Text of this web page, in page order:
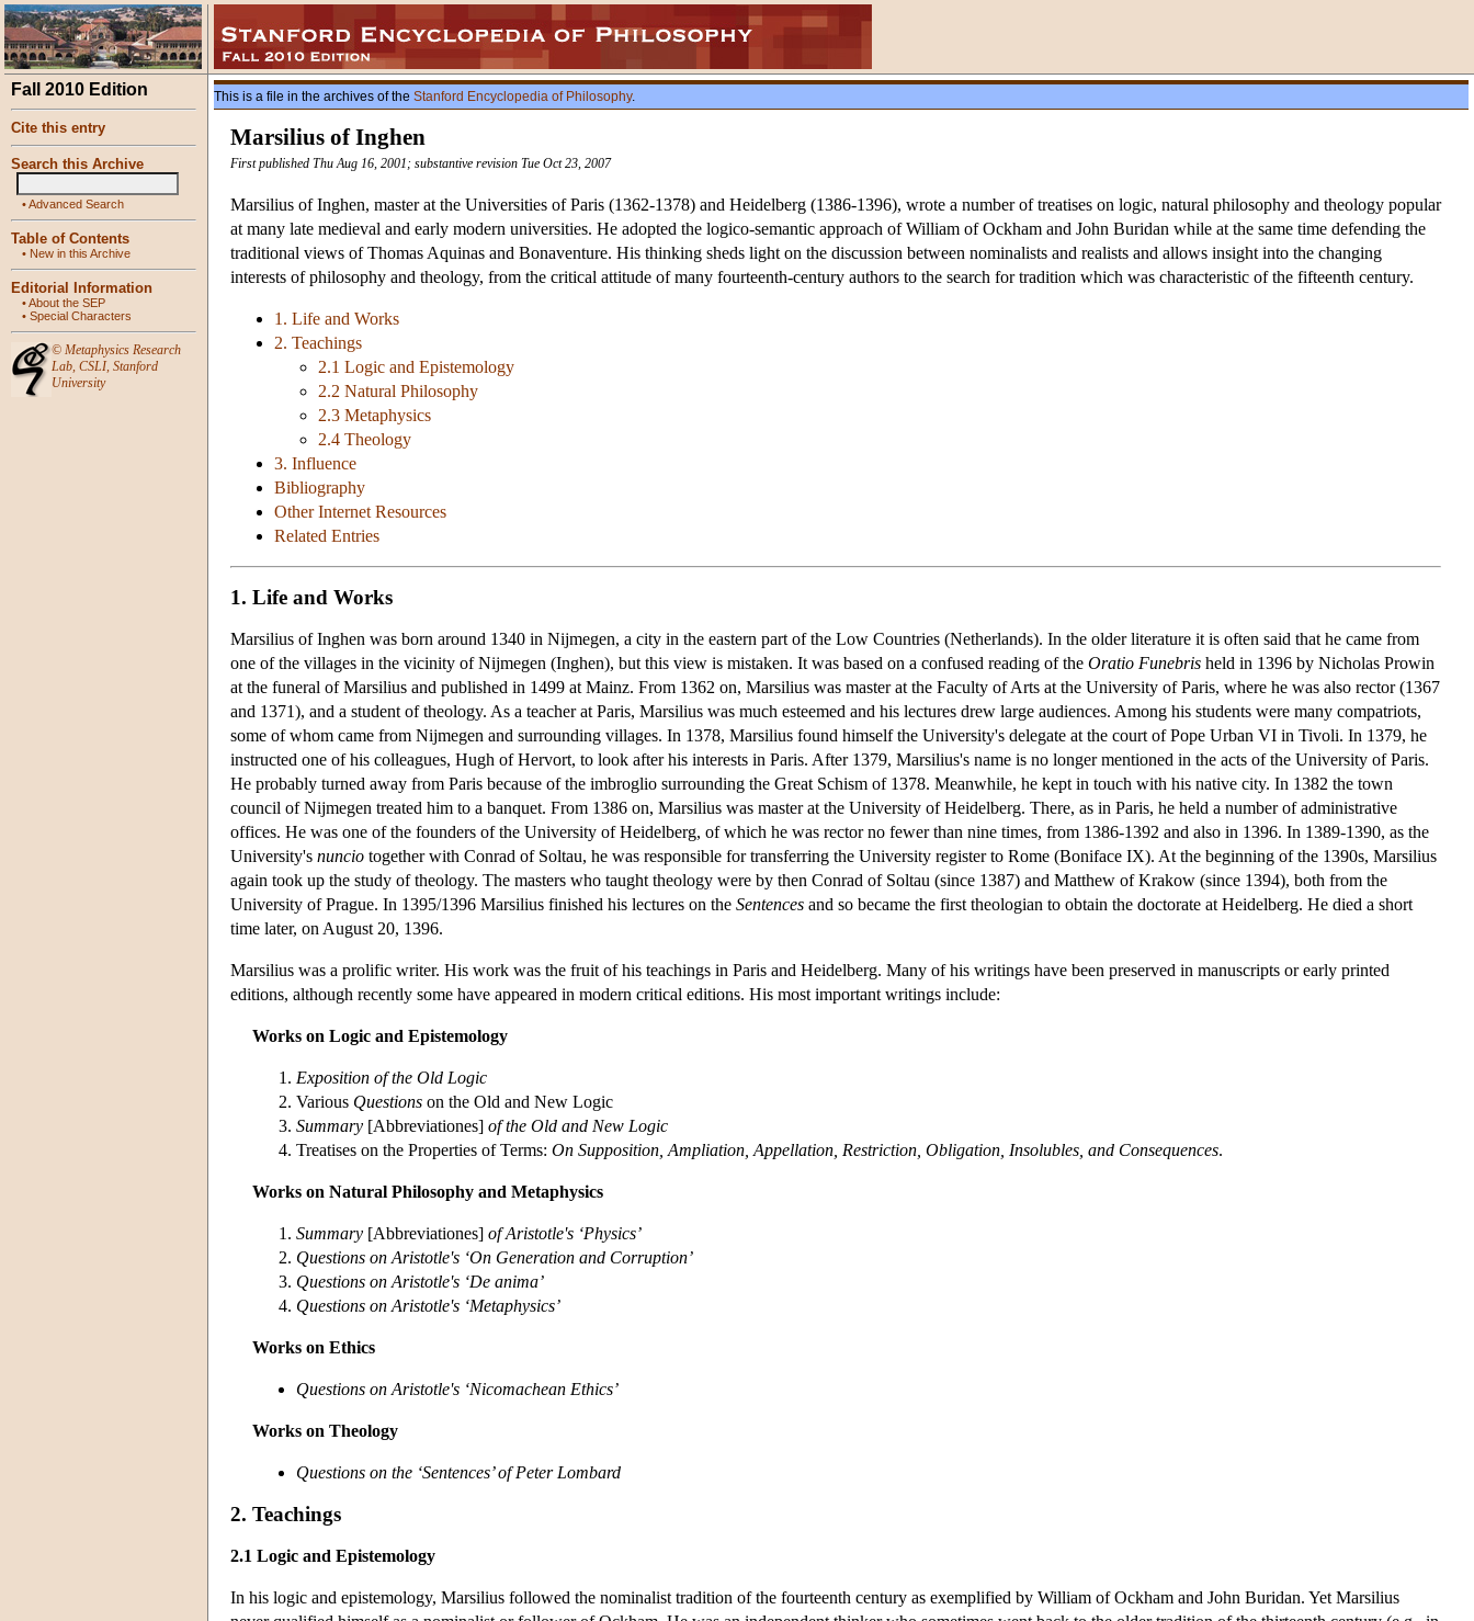
Fall 2010 Edition
Cite this entry
Search this Archive
•Advanced Search
Table of Contents
• New in this Archive
Editorial Information
•About the SEP
• Special Characters
© Metaphysics Research
Lab, CSLI, Stanford
University
This is a file in the archives of the Stanford Encyclopedia of Philosophy.
Marsilius of Inghen
First published Thu Aug 16, 2001; substantive revision Tue Oct 23, 2007
Marsilius of Inghen, master at the Universities of Paris (1362-1378) and Heidelberg (1386-1396), wrote a number of treatises on logic, natural philosophy and theology popular
at many late medieval and early modern universities. He adopted the logico-semantic approach of William of Ockham and John Buridan while at the same time defending the
traditional views of Thomas Aquinas and Bonaventure. His thinking sheds light on the discussion between nominalists and realists and allows insight into the changing
interests of philosophy and theology, from the critical attitude of many fourteenth-century authors to the search for tradition which was characteristic of the fifteenth century.
1. Life and Works
2. Teachings
2.1 Logic and Epistemology
2.2 Natural Philosophy
2.3 Metaphysics
2.4 Theology
3. Influence
Bibliography
Other Internet Resources
Related Entries
1. Life and Works
Marsilius of Inghen was born around 1340 in Nijmegen, a city in the eastern part of the Low Countries (Netherlands). In the older literature it is often said that he came from
one of the villages in the vicinity of Nijmegen (Inghen), but this view is mistaken. It was based on a confused reading of the Oratio Funebris held in 1396 by Nicholas Prowin
at the funeral of Marsilius and published in 1499 at Mainz. From 1362 on, Marsilius was master at the Faculty of Arts at the University of Paris, where he was also rector (1367
and 1371), and a student of theology. As a teacher at Paris, Marsilius was much esteemed and his lectures drew large audiences. Among his students were many compatriots,
some of whom came from Nijmegen and surrounding villages. In 1378, Marsilius found himself the University's delegate at the court of Pope Urban VI in Tivoli. In 1379, he
instructed one of his colleagues, Hugh of Hervort, to look after his interests in Paris. After 1379, Marsilius's name is no longer mentioned in the acts of the University of Paris.
He probably turned away from Paris because of the imbroglio surrounding the Great Schism of 1378. Meanwhile, he kept in touch with his native city. In 1382 the town
council of Nijmegen treated him to a banquet. From 1386 on, Marsilius was master at the University of Heidelberg. There, as in Paris, he held a number of administrative
offices. He was one of the founders of the University of Heidelberg, of which he was rector no fewer than nine times, from 1386-1392 and also in 1396. In 1389-1390, as the
University's nuncio together with Conrad of Soltau, he was responsible for transferring the University register to Rome (Boniface IX). At the beginning of the 1390s, Marsilius
again took up the study of theology. The masters who taught theology were by then Conrad of Soltau (since 1387) and Matthew of Krakow (since 1394), both from the
University of Prague. In 1395/1396 Marsilius finished his lectures on the Sentences and so became the first theologian to obtain the doctorate at Heidelberg. He died a short
time later, on August 20, 1396.
Marsilius was a prolific writer. His work was the fruit of his teachings in Paris and Heidelberg. Many of his writings have been preserved in manuscripts or early printed
editions, although recently some have appeared in modern critical editions. His most important writings include:
Works on Logic and Epistemology
Exposition of the Old Logic
Various Questions on the Old and New Logic
Summary [Abbreviationes] of the Old and New Logic
Treatises on the Properties of Terms: On Supposition, Ampliation, Appellation, Restriction, Obligation, Insolubles, and Consequences.
Works on Natural Philosophy and Metaphysics
Summary [Abbreviationes] of Aristotle's ‘Physics’
Questions on Aristotle's ‘On Generation and Corruption’
Questions on Aristotle's ‘De anima’
Questions on Aristotle's ‘Metaphysics’
Works on Ethics
Questions on Aristotle's ‘Nicomachean Ethics’
Works on Theology
Questions on the ‘Sentences’ of Peter Lombard
2. Teachings
2.1 Logic and Epistemology
In his logic and epistemology, Marsilius followed the nominalist tradition of the fourteenth century as exemplified by William of Ockham and John Buridan. Yet Marsilius